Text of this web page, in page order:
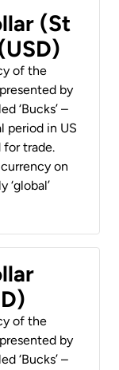
(St
of the
by
‘Bucks’ –
period in US
for trade.
on
of the
by
‘Bucks’ –